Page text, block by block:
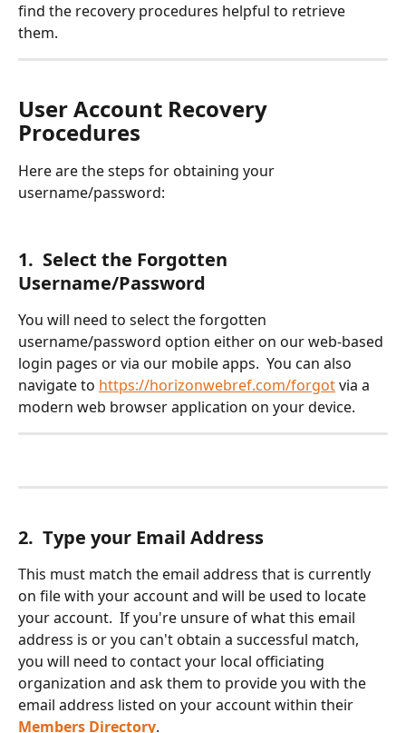
find the recovery procedures helpful to retrieve
them.
User Account Recovery
Procedures
Here are the steps for obtaining your
username/password:
1.  Select the Forgotten
Username/Password
You will need to select the forgotten
username/password option either on our web-based
login pages or via our mobile apps.  You can also
navigate to https://horizonwebref.com/forgot via a
modern web browser application on your device.
2.  Type your Email Address
This must match the email address that is currently
on file with your account and will be used to locate
your account.  If you're unsure of what this email
address is or you can't obtain a successful match,
you will need to contact your local officiating
organization and ask them to provide you with the
email address listed on your account within their
Members Directory.